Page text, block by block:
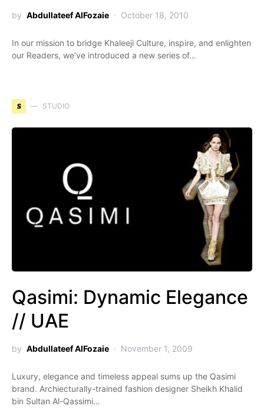
by Abdullateef AlFozaie October 18, 2010
In our mission to bridge Khaleeji Culture, inspire, and enlighten
our Readers, we’ve introduced a new series of…
S STUDIO
Qasimi: Dynamic Elegance
// UAE
by Abdullateef AlFozaie November 1, 2009
Luxury, elegance and timeless appeal sums up the Qasimi
brand. Archiecturally-trained fashion designer Sheikh Khalid
bin Sultan Al-Qassimi…